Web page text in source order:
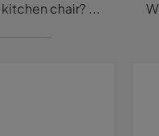
Looking for a plastic kitchen chair? Click and discover the Logic model by Arrital to perfect your spaces.